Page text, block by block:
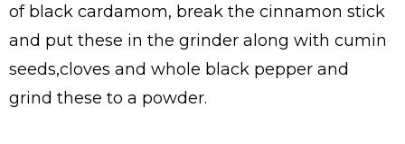
of black cardamom, break the cinnamon stick
and put these in the grinder along with cumin
seeds,cloves and whole black pepper and
grind these to a powder.